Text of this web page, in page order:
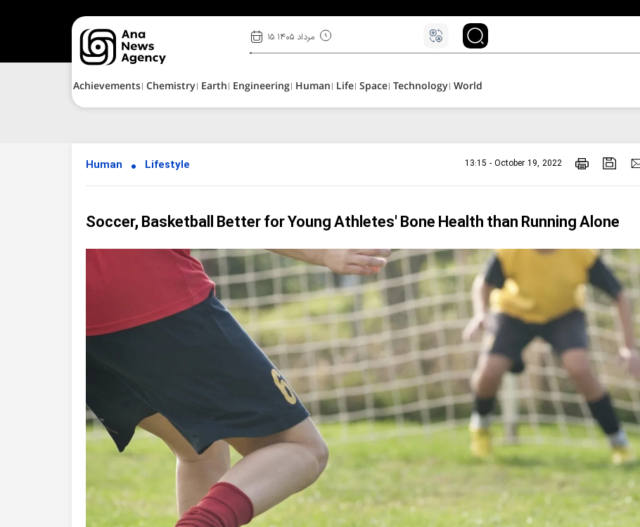
۱۵ مرداد ۱۴۰۵
Achievements Chemistry Earth Engineering Human Life Space Technology World
Human Lifestyle 13:15 - October 19, 2022
Soccer, Basketball Better for Young Athletes' Bone Health than Running Alone